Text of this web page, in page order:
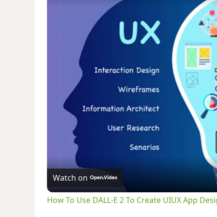
Watch on
How To Use DALL-E 2 To Create UIUX App